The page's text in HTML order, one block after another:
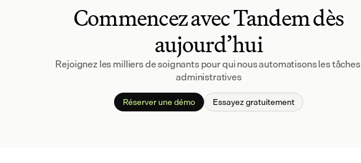
Commencez avec Tandem dès
aujourd’hui
Rejoignez les milliers de soignants pour qui nous automatisons les tâches
administratives
Réserver une démo Essayez gratuitement